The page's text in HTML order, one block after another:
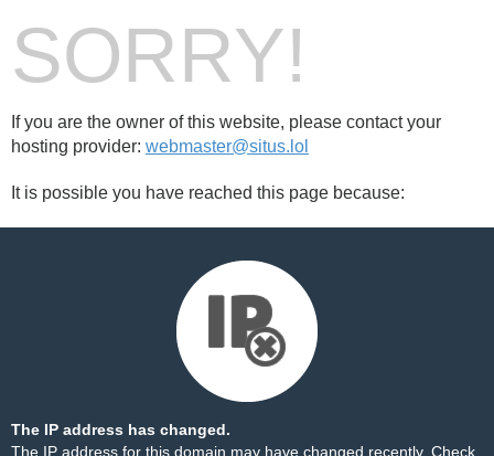
SORRY!
If you are the owner of this website, please contact your
hosting provider: webmaster@situs.lol
It is possible you have reached this page because:
The IP address has changed.
The IP address for this domain may have changed recently. Check